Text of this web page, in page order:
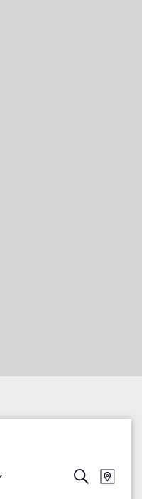
E
S
E
M